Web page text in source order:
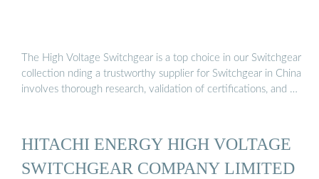
The High Voltage Switchgear is a top choice in our Switchgear
collection nding a trustworthy supplier for Switchgear in China
involves thorough research, validation of certifications, and …
HITACHI ENERGY HIGH VOLTAGE
SWITCHGEAR COMPANY LIMITED